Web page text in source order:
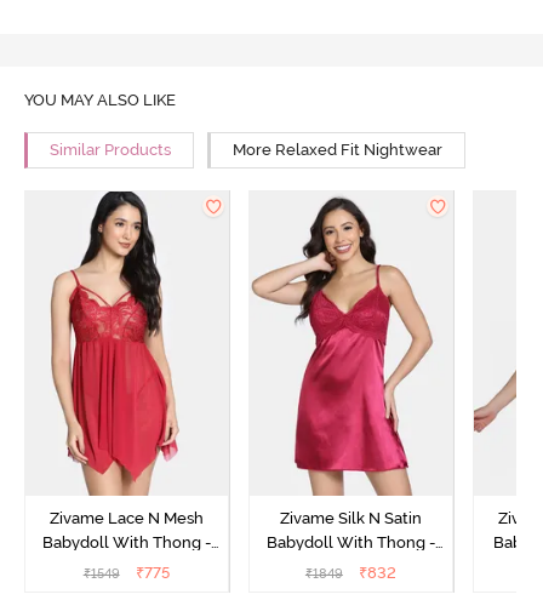
YOU MAY ALSO LIKE
Similar Products More Relaxed Fit Nightwear
Zivame Lace N Mesh
Babydoll With Thong -
Red
₹1549 ₹775
Zivame Silk N Satin
Babydoll With Thong -
Red
₹1849 ₹832